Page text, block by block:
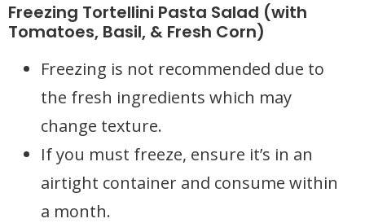
Freezing Tortellini Pasta Salad (with
Tomatoes, Basil, & Fresh Corn)
Freezing is not recommended due to
the fresh ingredients which may
change texture.
If you must freeze, ensure it’s in an
airtight container and consume within
a month.